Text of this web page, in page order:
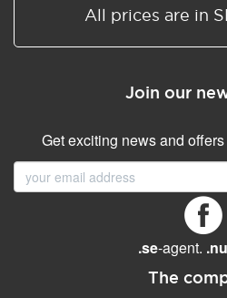
All prices are in
Join our
Get exciting news and
.se-agent. .nu
The